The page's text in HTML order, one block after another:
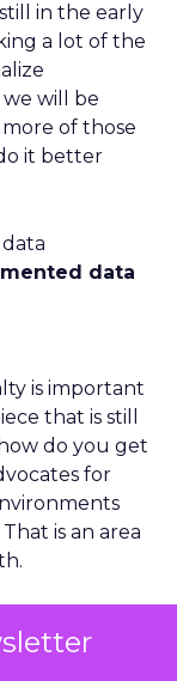
in the early
a lot of the
will be
of those
it better
data
is important
that is still
do you get
for
is an area
Others